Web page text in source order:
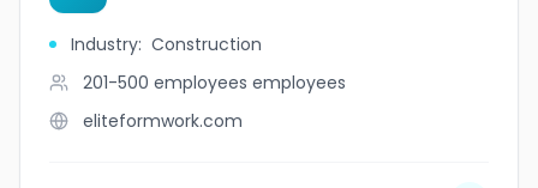
Industry: Construction
201-500 employees employees
eliteformwork.com